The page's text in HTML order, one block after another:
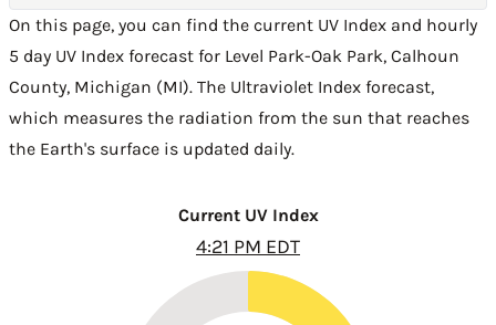
On this page, you can find the current UV Index and hourly
5 day UV Index forecast for Level Park-Oak Park, Calhoun
County, Michigan (MI). The Ultraviolet Index forecast,
which measures the radiation from the sun that reaches
the Earth's surface is updated daily.
Current UV Index
4:21 PM EDT